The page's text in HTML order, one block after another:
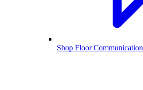
Shop Floor Communication